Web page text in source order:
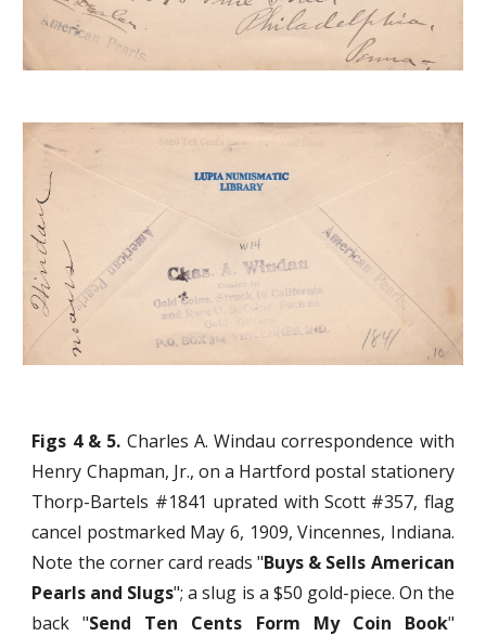
Figs 4 & 5. Charles A. Windau correspondence with
Henry Chapman, Jr., on a Hartford postal stationery
Thorp-Bartels #1841 uprated with Scott #357, flag
cancel postmarked May 6, 1909, Vincennes, Indiana.
Note the corner card reads "Buys & Sells American
Pearls and Slugs"; a slug is a $50 gold-piece. On the
back "Send Ten Cents Form My Coin Book"